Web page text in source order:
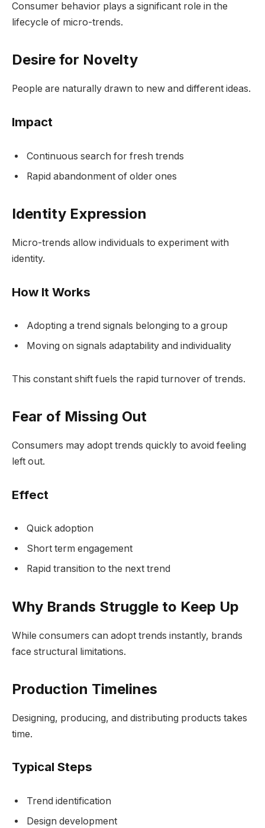
Consumer behavior plays a significant role in the
lifecycle of micro-trends.
Desire for Novelty
People are naturally drawn to new and different ideas.
Impact
Continuous search for fresh trends
Rapid abandonment of older ones
Identity Expression
Micro-trends allow individuals to experiment with
identity.
How It Works
Adopting a trend signals belonging to a group
Moving on signals adaptability and individuality
This constant shift fuels the rapid turnover of trends.
Fear of Missing Out
Consumers may adopt trends quickly to avoid feeling
left out.
Effect
Quick adoption
Short term engagement
Rapid transition to the next trend
Why Brands Struggle to Keep Up
While consumers can adopt trends instantly, brands
face structural limitations.
Production Timelines
Designing, producing, and distributing products takes
time.
Typical Steps
Trend identification
Design development